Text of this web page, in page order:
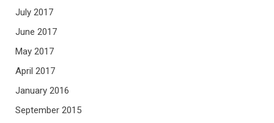
July 2017
June 2017
May 2017
April 2017
January 2016
September 2015